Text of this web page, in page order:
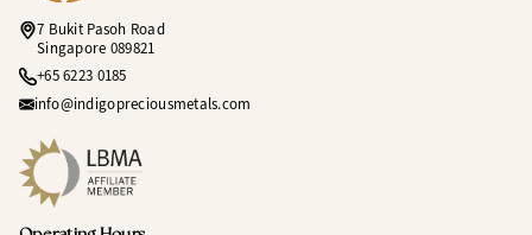
7 Bukit Pasoh Road
Singapore 089821
+65 6223 0185
info@indigopreciousmetals.com